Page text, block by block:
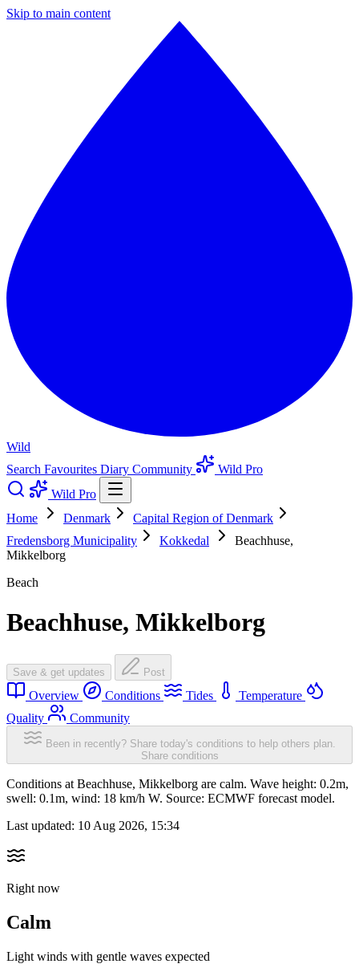
Skip to main content
Wild
Search Favourites Diary Community
Wild Pro
Wild Pro
Home
Denmark
Capital Region of Denmark
Fredensborg Municipality
Kokkedal
Beachhuse,
Mikkelborg
Beach
Beachhuse, Mikkelborg
Save & get updates Post
Overview Conditions Tides
Temperature
Quality
Community
Been in recently? Share today's conditions to help others plan.
Share conditions
Conditions at Beachhuse, Mikkelborg are calm. Wave height: 0.2m,
swell: 0.1m, wind: 18 km/h W. Source: ECMWF forecast model.
Last updated: 10 Aug 2026, 15:34
Right now
Calm
Light winds with gentle waves expected